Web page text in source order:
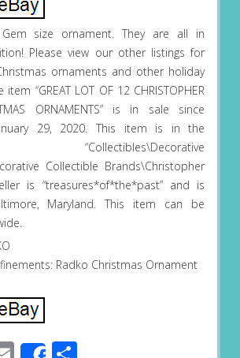
size ornament. They are all in
Please view our other listings for
ornaments and other holiday
“GREAT LOT OF 12 CHRISTOPHER
ORNAMENTS” is in sale since
29, 2020. This item is in the
Collectible Brands\Christopher
is “treasures*of*the*past” and is
Maryland. This item can be
Radko Christmas Ornament